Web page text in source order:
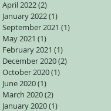
April 2022(2)
January 2022(1)
September 2021 (1)
May 2021 (1)
February 2021 (1)
December 2020(2)
October 2020(1)
June 2020(1)
March 2020(2)
January 2020(1)